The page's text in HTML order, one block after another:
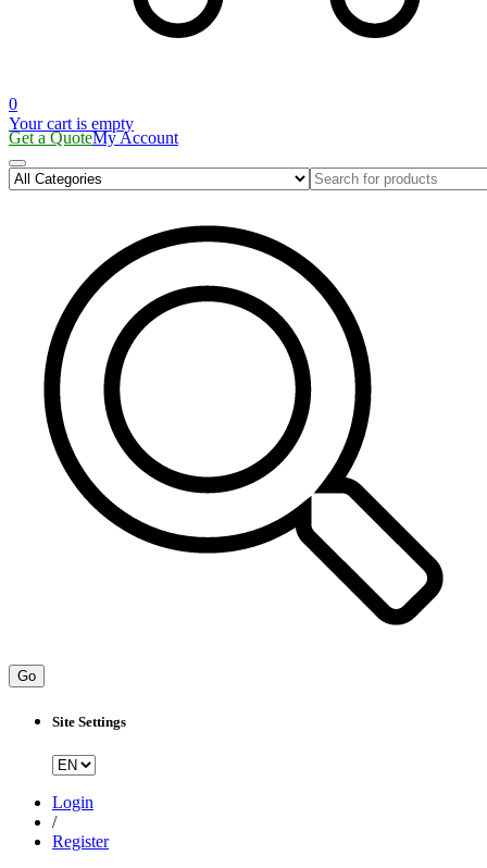
0
Your cart is empty
Get a QuoteMy Account
Go
Site Settings
Login
/
Register